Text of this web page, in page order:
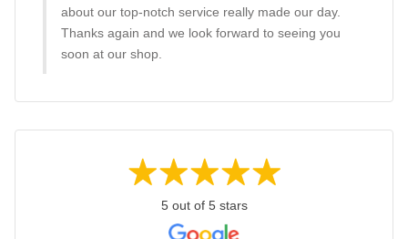
about our top-notch service really made our day.
Thanks again and we look forward to seeing you
soon at our shop.
5 out of 5 stars